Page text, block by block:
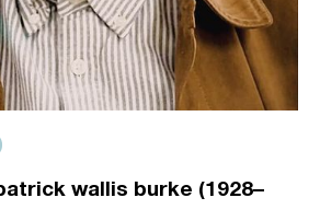
wallis burke (1928–